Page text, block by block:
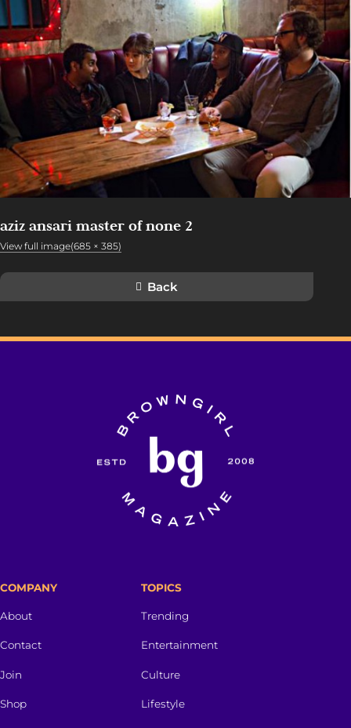
aziz ansari master of none 2
View full image(685 × 385)
Back
COMPANY
About
Contact
Join
Shop
TOPICS
Trending
Entertainment
Culture
Lifestyle